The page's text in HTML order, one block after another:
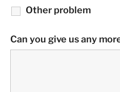
Other problem
Can you give us any